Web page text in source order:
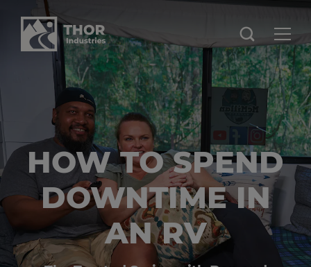
HOW TO SPEND
DOWNTIME IN
AN RV